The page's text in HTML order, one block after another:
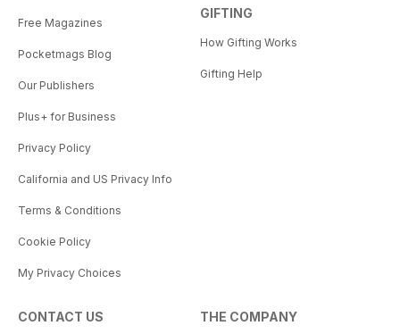
Free Magazines
Pocketmags Blog
Our Publishers
Plus+ for Business
Privacy Policy
California and US Privacy Info
Terms & Conditions
Cookie Policy
My Privacy Choices
GIFTING
How Gifting Works
Gifting Help
CONTACT US THE COMPANY